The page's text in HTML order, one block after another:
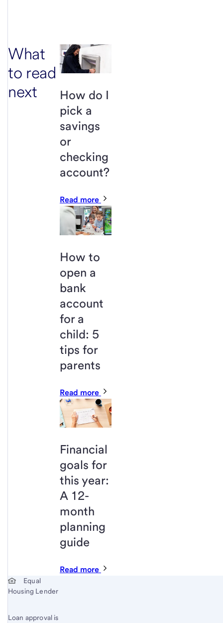
What
to read
next
How do I
pick a
savings
or
checking
account?
Read more
How to
open a
bank
account
for a
child: 5
tips for
parents
Read more
Financial
goals for
this year:
A 12-
month
planning
guide
Read more
Start of disclosure content
Equal
Housing Lender
Loan approval is